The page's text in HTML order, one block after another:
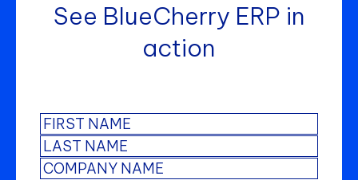
See BlueCherry ERP in
action